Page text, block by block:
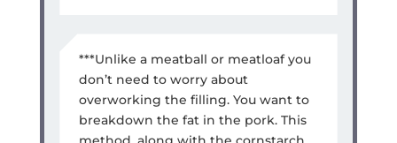
***Unlike a meatball or meatloaf you
don’t need to worry about
overworking the filling. You want to
breakdown the fat in the pork. This